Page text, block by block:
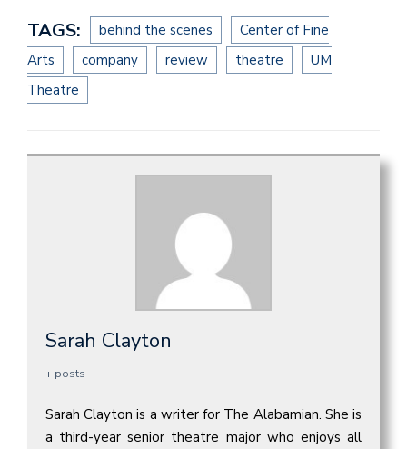
TAGS: behind the scenes
Center of Fine
Arts
company review theatre
UM
Theatre
Sarah Clayton
+ posts
Sarah Clayton is a writer for The Alabamian. She is
a third-year senior theatre major who enjoys all